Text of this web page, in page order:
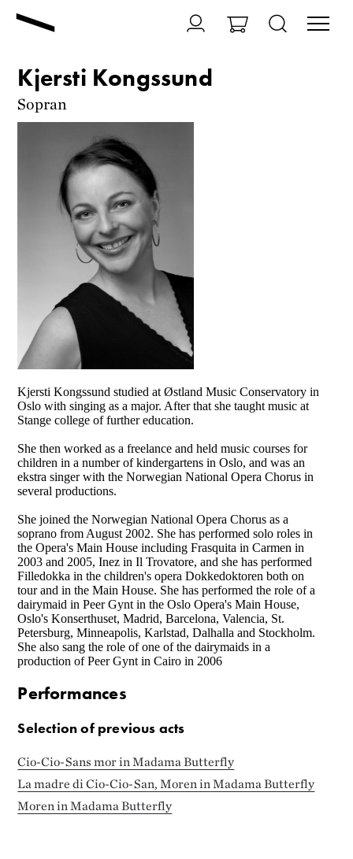
Kjersti Kongssund
Sopran
Kjersti Kongssund studied at Østland Music Conservatory in
Oslo with singing as a major. After that she taught music at
Stange college of further education.
She then worked as a freelance and held music courses for
children in a number of kindergartens in Oslo, and was an
ekstra singer with the Norwegian National Opera Chorus in
several productions.
She joined the Norwegian National Opera Chorus as a
soprano from August 2002. She has performed solo roles in
the Opera's Main House including Frasquita in Carmen in
2003 and 2005, Inez in Il Trovatore, and she has performed
Filledokka in the children's opera Dokkedoktoren both on
tour and in the Main House. She has performed the role of a
dairymaid in Peer Gynt in the Oslo Opera's Main House,
Oslo's Konserthuset, Madrid, Barcelona, Valencia, St.
Petersburg, Minneapolis, Karlstad, Dalhalla and Stockholm.
She also sang the role of one of the dairymaids in a
production of Peer Gynt in Cairo in 2006
Performances
Selection of previous acts
Cio-Cio-Sans mor in Madama Butterfly
La madre di Cio-Cio-San, Moren in Madama Butterfly
Moren in Madama Butterfly